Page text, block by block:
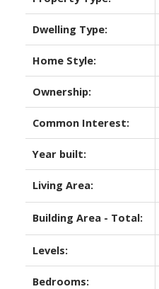
Dwelling Type:
Home Style:
Ownership:
Common Interest:
Year built:
Living Area:
Building Area - Total:
Levels:
Bedrooms: